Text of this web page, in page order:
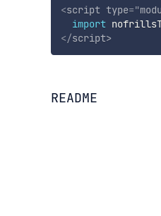
<script type="
import
</script>
README